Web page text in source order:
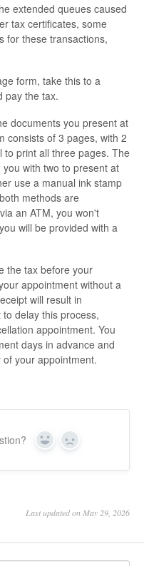
extended queues caused
tax certificates, some
for these transactions,
form, take this to a
pay the tax.
documents you present at
consists of 3 pages, with 2
to print all three pages. The
with two to present at
use a manual ink stamp
methods are
an ATM, you won't
will be provided with a
the tax before your
appointment without a
will result in
delay this process,
appointment. You
days in advance and
your appointment.
Yes No
Last updated on May 29, 2026